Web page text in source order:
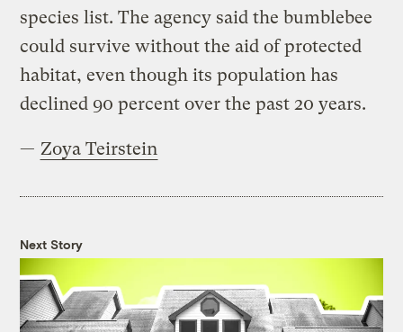
species list. The agency said the bumblebee
could survive without the aid of protected
habitat, even though its population has
declined 90 percent over the past 20 years.
— Zoya Teirstein
Next Story